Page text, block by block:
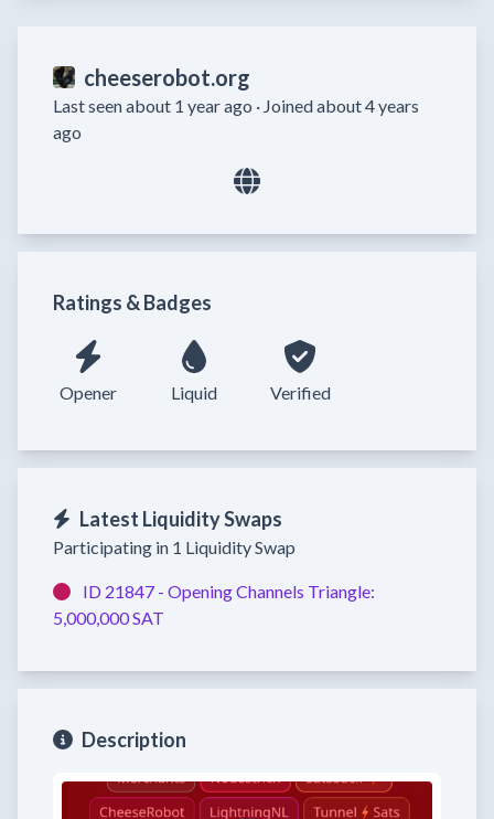
cheeserobot.org
Last seen about 1 year ago · Joined about 4 years
ago
Ratings & Badges
Opener Liquid Verified
Latest Liquidity Swaps
Participating in 1 Liquidity Swap
ID 21847 - Opening Channels Triangle:
5,000,000 SAT
Description